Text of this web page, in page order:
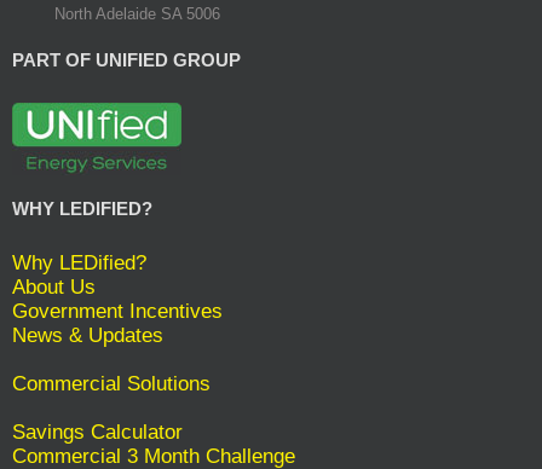
North Adelaide SA 5006
PART OF UNIFIED GROUP
WHY LEDIFIED?
Why LEDified?
About Us
Government Incentives
News & Updates
Commercial Solutions
Savings Calculator
Commercial 3 Month Challenge